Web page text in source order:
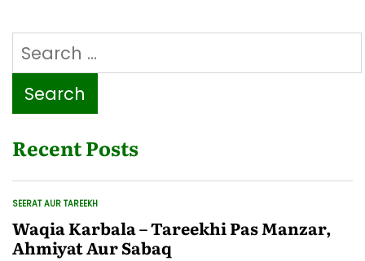
Search
for:
Recent Posts
POSTED
IN
SEERAT AUR TAREEKH
Waqia Karbala – Tareekhi Pas Manzar,
Ahmiyat Aur Sabaq